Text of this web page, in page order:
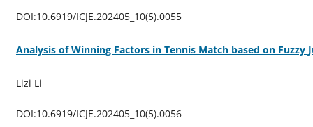
DOI:10.6919/ICJE.202405_10(5).0055
Analysis of Winning Factors in Tennis Match based on Fuzzy
Lizi Li
DOI:10.6919/ICJE.202405_10(5).0056